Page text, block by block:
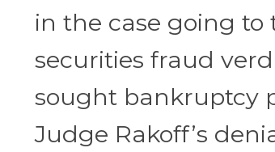
in the case going to
securities fraud
sought bankruptcy
Judge Rakoff’s